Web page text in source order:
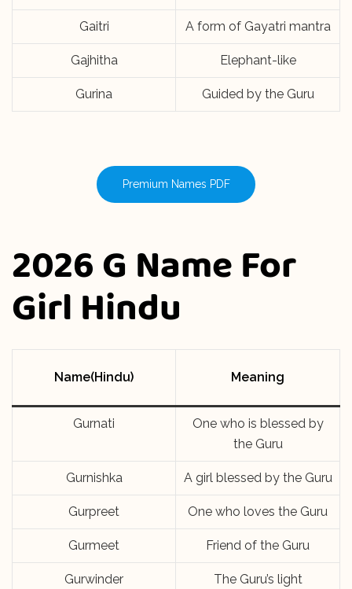
Gaitri A form of Gayatri mantra
Gajhitha Elephant-like
Gurina Guided by the Guru
Premium Names PDF
2026 G Name For
Girl Hindu
Name(Hindu) Meaning
Gurnati
One who is blessed by
the Guru
Gurnishka A girl blessed by the Guru
Gurpreet One who loves the Guru
Gurmeet Friend of the Guru
Gurwinder The Guru’s light